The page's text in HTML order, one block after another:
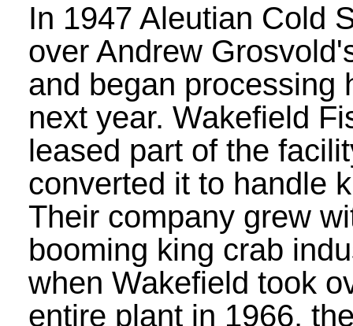
In 1947 Aleutian Cold
over Andrew
and began processing
next year. Wakefield
leased part of the
converted it to handle
Their company grew
booming king crab
when Wakefield took
entire plant in 1966,